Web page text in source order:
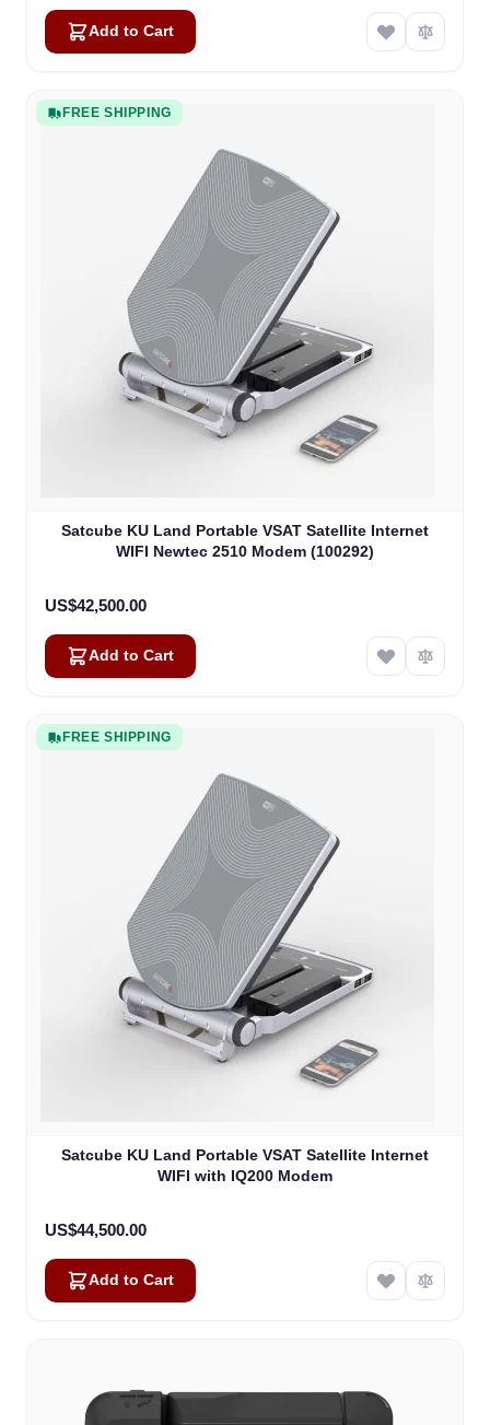
Add to Cart
FREE SHIPPING
Satcube KU Land Portable VSAT Satellite Internet
WIFI Newtec 2510 Modem (100292)
US$42,500.00
Add to Cart
FREE SHIPPING
Satcube KU Land Portable VSAT Satellite Internet
WIFI with IQ200 Modem
US$44,500.00
Add to Cart